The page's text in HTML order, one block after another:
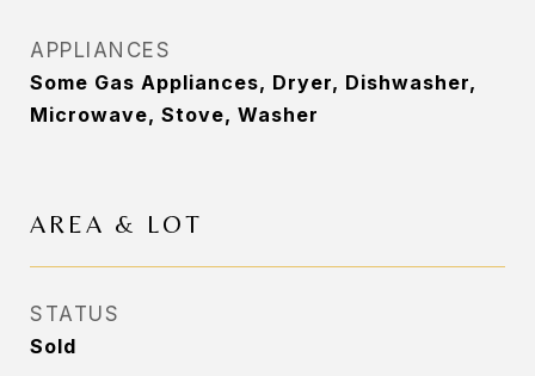
APPLIANCES
Some Gas Appliances, Dryer, Dishwasher,
Microwave, Stove, Washer
AREA & LOT
STATUS
Sold